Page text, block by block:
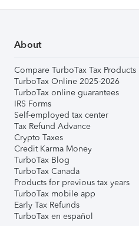
About
Compare TurboTax Tax Products
TurboTax Online 2025-2026
TurboTax online guarantees
IRS Forms
Self-employed tax center
Tax Refund Advance
Crypto Taxes
Credit Karma Money
TurboTax Blog
TurboTax Canada
Products for previous tax years
TurboTax mobile app
Early Tax Refunds
TurboTax en español